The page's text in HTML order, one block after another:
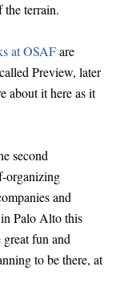
the terrain.
at OSAFare
Preview, later
about it here as it
second
organizing
and
Palo Alto this
fun and
to be there, at